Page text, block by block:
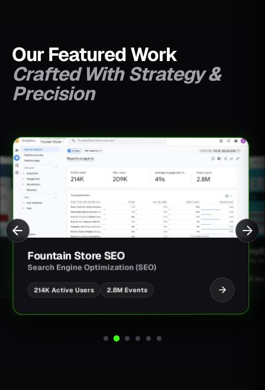
Our Featured Work
Crafted With Strategy &
Precision
Fountain Store SEO
Search Engine Optimization (SEO)
214K Active Users 2.8M Events